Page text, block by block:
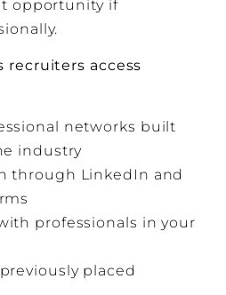
opportunity if
recruiters access
networks built
industry
through LinkedIn and
professionals in your
placed